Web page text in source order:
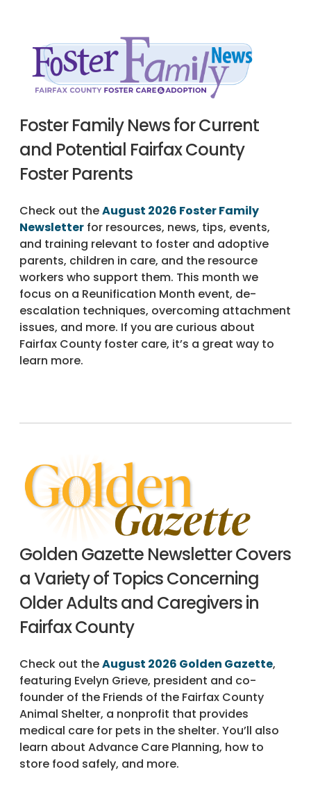
Foster Family News for Current
and Potential Fairfax County
Foster Parents
Check out theAugust 2026 Foster Family
Newsletter for resources, news, tips, events,
and training relevant to foster and adoptive
parents, children in care, and the resource
workers who support them. This month we
focus on a Reunification Month event, de-
escalation techniques, overcoming attachment
issues, and more. If you are curious about
Fairfax County foster care, it’s a great way to
learn more.
Golden Gazette Newsletter Covers
a Variety of Topics Concerning
Older Adults and Caregivers in
Fairfax County
Check out theAugust 2026 Golden Gazette,
featuring Evelyn Grieve, president and co-
founder of the Friends of the Fairfax County
Animal Shelter, a nonprofit that provides
medical care for pets in the shelter. You’ll also
learn about Advance Care Planning, how to
store food safely, and more.